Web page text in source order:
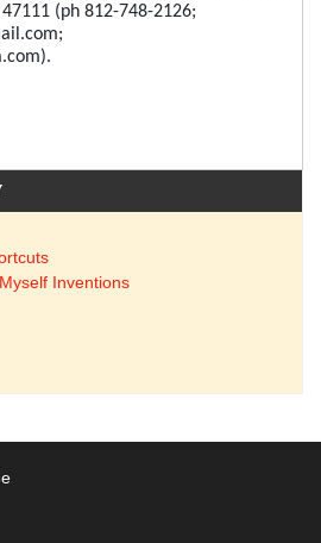
(ph 812-748-2126;
Inventions